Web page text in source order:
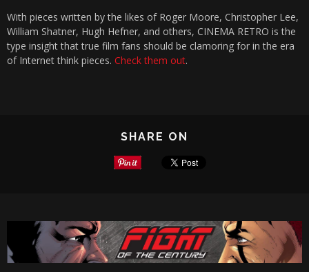
With pieces written by the likes of Roger Moore, Christopher Lee,
William Shatner, Hugh Hefner, and others, CINEMA RETRO is the
type insight that true film fans should be clamoring for in the era
of Internet think pieces. Check them out.
SHARE ON